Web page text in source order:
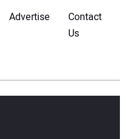
Advertise
Contact
Us